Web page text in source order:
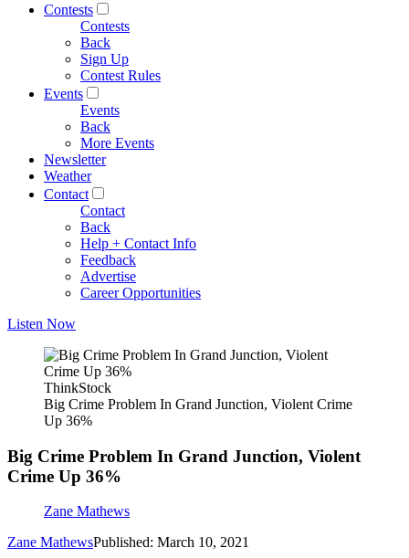
Contests
Contests
Back
Sign Up
Contest Rules
Events
Events
Back
More Events
Newsletter
Weather
Contact
Contact
Back
Help + Contact Info
Feedback
Advertise
Career Opportunities
Listen Now
ThinkStock
Big Crime Problem In Grand Junction, Violent Crime
Up 36%
Big Crime Problem In Grand Junction, Violent
Crime Up 36%
Zane Mathews
Zane MathewsPublished: March 10, 2021